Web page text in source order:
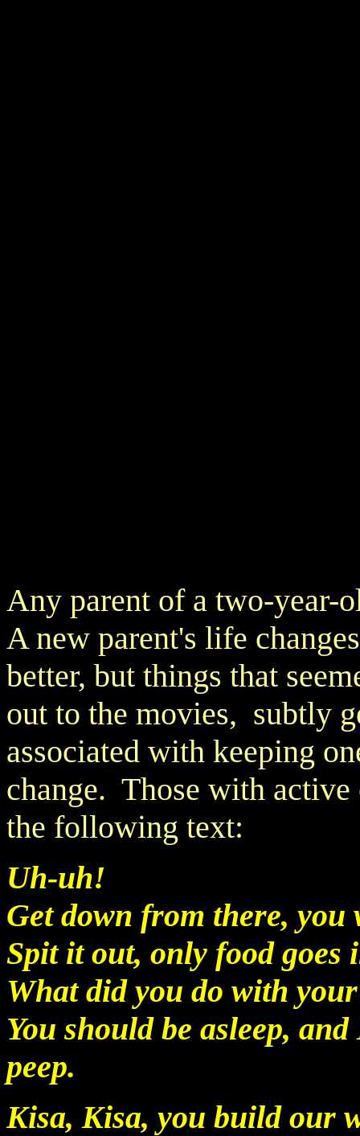
Any parent of a two-year-
A new parent's life
better, but things that
out to the movies, subtly
associated with keeping
change. Those with
the following text:
Uh-uh!
Get down from there,
Spit it out, only food
What did you do with
You should be asleep,
peep.
Kisa, Kisa, you build our